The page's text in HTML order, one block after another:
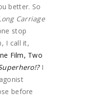
better. So
Carriage
stop
I call it,
Film, Two
I
before